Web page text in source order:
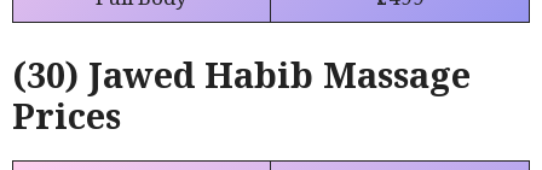
(30) Jawed Habib Massage
Prices